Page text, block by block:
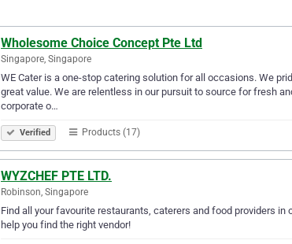
Wholesome Choice Concept Pte Ltd
Singapore, Singapore
WE Cater is a one-stop catering solution for all occasions. We
great value. We are relentless in our pursuit to source for fresh
corporate o…
Verified Products (17)
WYZCHEF PTE LTD.
Robinson, Singapore
Find all your favourite restaurants, caterers and food providers
help you find the right vendor!